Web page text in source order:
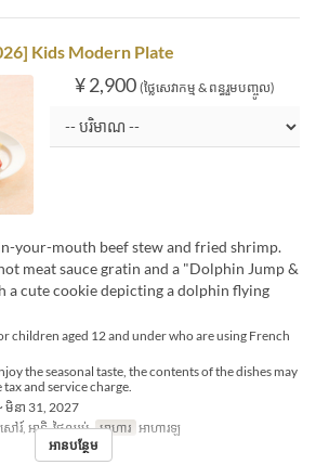
Kids Modern Plate
¥ 2,900 (ថ្លៃសេវាកម្ម & ពន្ធរួមបញ្ចូល)
your-mouth beef stew and fried shrimp.
meat sauce gratin and a "Dolphin Jump &
a cute cookie depicting a dolphin flying
children aged 12 and under who are using French
the seasonal taste, the contents of the dishes may
and service charge.
មិនា 31, 2027
ៅរ៍, អាទិ, ថ្ងៃឈប់ អាហារ អាហារឡ
អានបន្ថែម